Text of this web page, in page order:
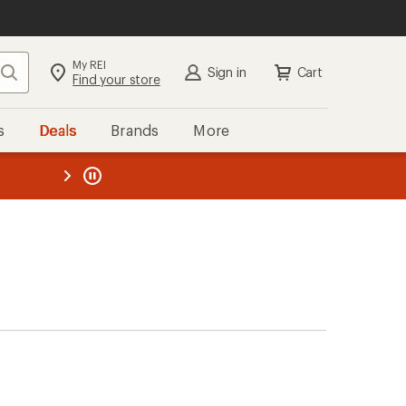
Search My REI
Find your store Sign in Cart
Deals Brands More
REI